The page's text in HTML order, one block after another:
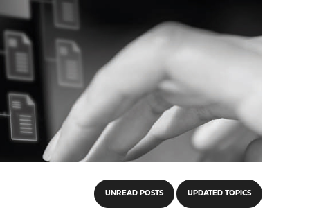
UNREAD POSTS UPDATED TOPICS